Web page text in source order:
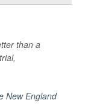
than a
New England